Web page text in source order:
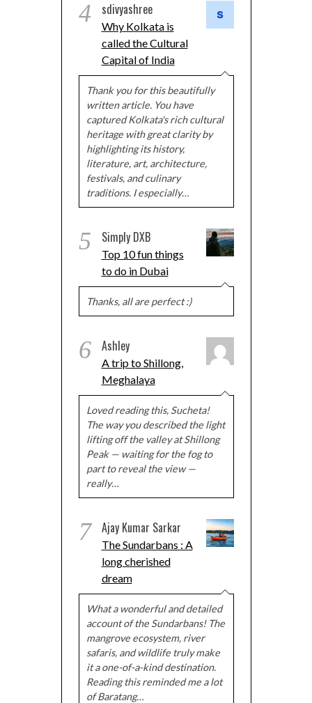
4 sdivyashree
Why Kolkata is
called the Cultural
Capital of India
Thank you for this beautifully
written article. You have
captured Kolkata's rich cultural
heritage with great clarity by
highlighting its history,
literature, art, architecture,
festivals, and culinary
traditions. I especially…
5 Simply DXB
Top 10 fun things
to do in Dubai
Thanks, all are perfect :)
6 Ashley
A trip to Shillong,
Meghalaya
Loved reading this, Sucheta!
The way you described the light
lifting off the valley at Shillong
Peak — waiting for the fog to
part to reveal the view —
really…
7 Ajay Kumar Sarkar
The Sundarbans : A
long cherished
dream
What a wonderful and detailed
account of the Sundarbans! The
mangrove ecosystem, river
safaris, and wildlife truly make
it a one-of-a-kind destination.
Reading this reminded me a lot
of Baratang…